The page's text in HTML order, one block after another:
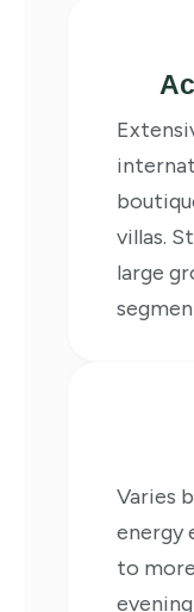
villas.
large
Varies
energy
to